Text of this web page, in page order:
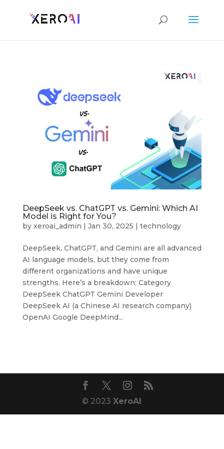
DeepSeek vs. ChatGPT vs. Gemini: Which AI
Model is Right for You?
by xeroai_admin | Jan 30, 2025 | technology
DeepSeek, ChatGPT, and Gemini are all advanced
AI language models, but they come from
different organizations and have unique
strengths. Here’s a breakdown: Category
DeepSeek ChatGPT Gemini Developer
DeepSeek AI (a Chinese AI research company)
OpenAI Google DeepMind...
© 2023XeroAI